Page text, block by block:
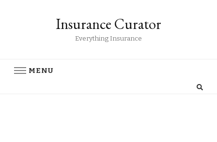
Insurance Curator
Everything Insurance
MENU